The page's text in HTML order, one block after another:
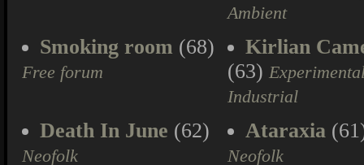
Ambient
Smoking room (68)
Free forum
Kirlian
(63)
Industrial
Death In June (62)
Neofolk
Ataraxia
Neofolk